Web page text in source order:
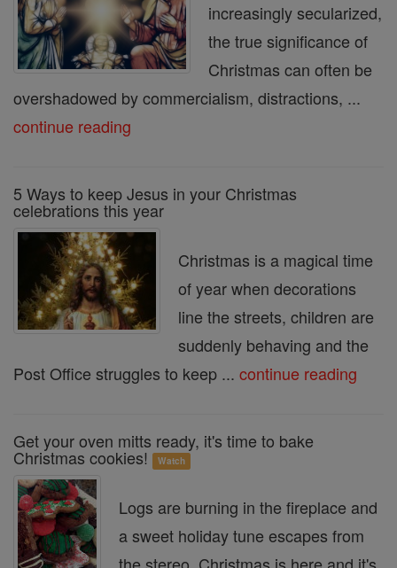
increasingly secularized,
the true significance of
Christmas can often be
overshadowed by commercialism, distractions, ...
continue reading
5 Ways to keep Jesus in your Christmas
celebrations this year
Christmas is a magical time
of year when decorations
line the streets, children are
suddenly behaving and the
Post Office struggles to keep ... continue reading
Get your oven mitts ready, it's time to bake
Christmas cookies! Watch
Logs are burning in the fireplace and
a sweet holiday tune escapes from